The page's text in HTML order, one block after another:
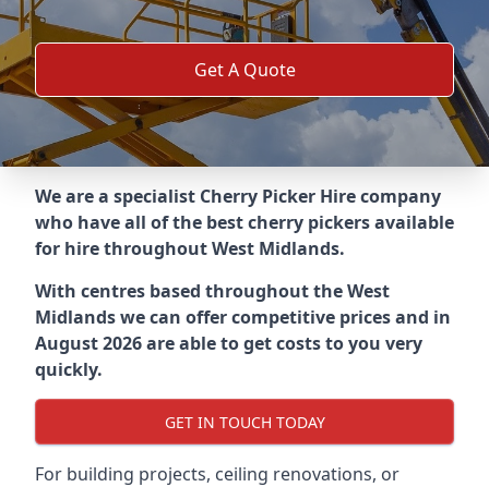
Get A Quote
We are a specialist Cherry Picker Hire company
who have all of the best cherry pickers available
for hire throughoutWest Midlands.
With centres based throughout theWest
Midlandswe can offer competitive prices and in
August 2026 are able to get costs to you very
quickly.
GET IN TOUCH TODAY
For building projects, ceiling renovations, or